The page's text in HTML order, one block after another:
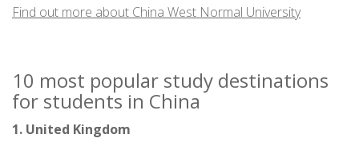
professional ethics and to the student as a whole person
Find out more about China West Normal University
10 most popular study destinations
for students in China
1. United Kingdom